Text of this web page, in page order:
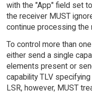
with the "App" field set
the receiver MUST
continue processing the
To control more than
either send a single
elements present or
capability TLV
LSR, however, MUST